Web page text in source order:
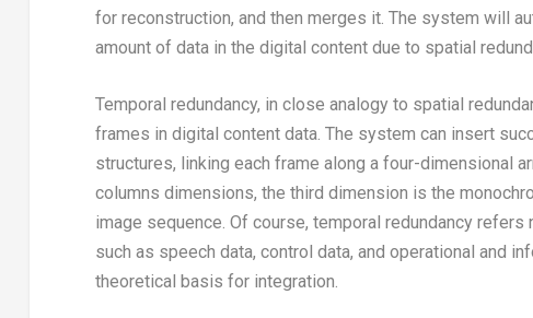
for reconstruction, and then merges it. The system will
amount of data in the digital content due to spatial
Temporal redundancy, in close analogy to spatial
frames in digital content data. The system can insert
structures, linking each frame along a four-dimensional
columns dimensions, the third dimension is the
image sequence. Of course, temporal redundancy
such as speech data, control data, and operational and
theoretical basis for integration.